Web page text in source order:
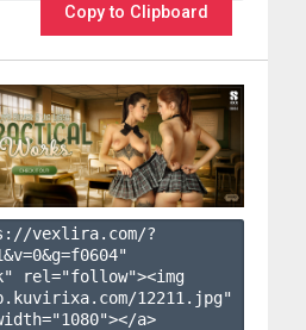
Copy to Clipboard
vexlira.com/?
&v=0&g=f0604"
rel="follow"><img
12211.jpg"
a>